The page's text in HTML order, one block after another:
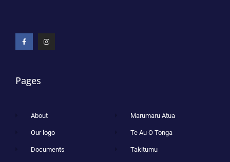
Pages
About
Our logo
Documents
Marumaru Atua
Te Au O Tonga
Takitumu